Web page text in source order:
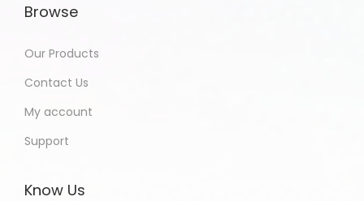
Browse
Our Products
Contact Us
My account
Support
Know Us